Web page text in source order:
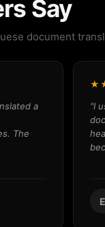
Say
document
a
The
"I
E